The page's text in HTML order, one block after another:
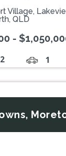
Village,
QLD
-
2 1